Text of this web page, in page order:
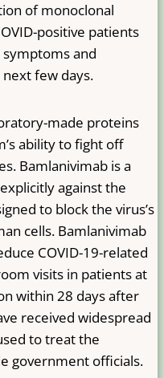
of monoclonal
positive patients
and
few days.
made proteins
ability to fight off
Bamlanivimab is a
against the
to block the virus’s
cells. Bamlanivimab
COVID-19-related
visits in patients at
within 28 days after
received widespread
to treat the
government officials.